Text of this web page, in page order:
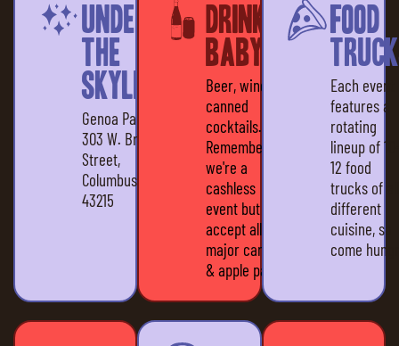
Under
the
Skyline
Genoa Park
303 W. Broad
Street,
Columbus, OH
43215
Drinks,
baby!
Beer, wine &
canned
cocktails.
Remember,
we're a
cashless
event but we
accept all
major cards
& apple pay
Food
Each event
features a
rotating
lineup of
12 food
trucks of all
different
cuisine, so
come